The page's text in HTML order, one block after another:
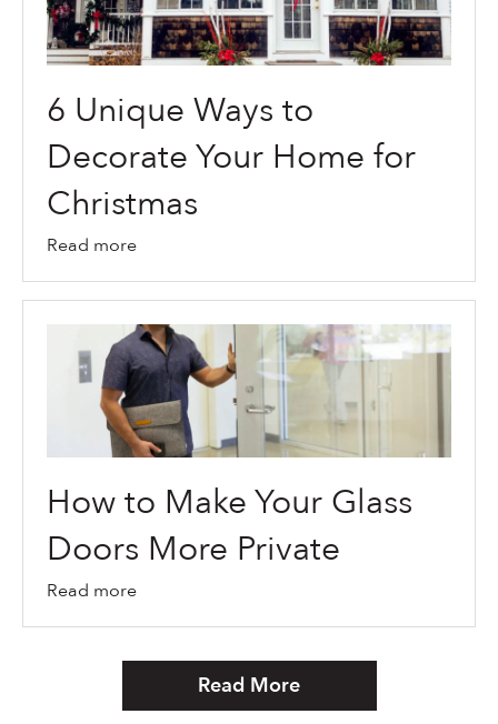
6 Unique Ways to
Decorate Your Home for
Christmas
Read more
How to Make Your Glass
Doors More Private
Read more
Read More